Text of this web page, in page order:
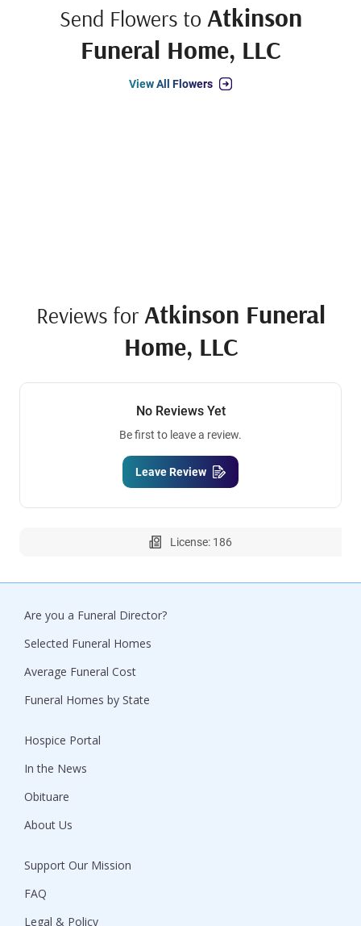
Send Flowers to Atkinson
Funeral Home, LLC
View All Flowers
Reviews for Atkinson Funeral
Home, LLC
No Reviews Yet
Be first to leave a review.
Leave Review
License: 186
Are you a Funeral Director?
Selected Funeral Homes
Average Funeral Cost
Funeral Homes by State
Hospice Portal
In the News
Obituare
About Us
Support Our Mission
FAQ
Legal & Policy